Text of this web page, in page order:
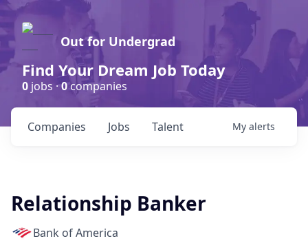
Out for Undergrad
Find Your Dream Job Today
0 jobs ·0companies
Jobs
Companies Talent My alerts
Relationship Banker
Bank of America